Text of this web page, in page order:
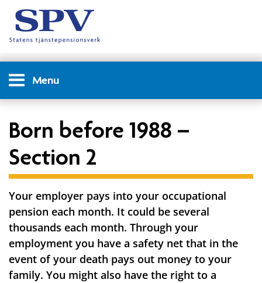
Menu
Born before 1988 –
Section 2
Your employer pays into your occupational
pension each month. It could be several
thousands each month. Through your
employment you have a safety net that in the
event of your death pays out money to your
family. You might also have the right to a